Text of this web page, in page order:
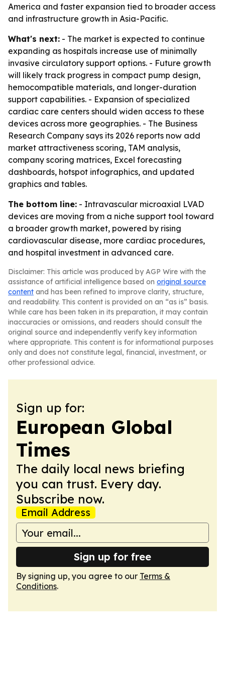
America and faster expansion tied to broader access
and infrastructure growth in Asia-Pacific.
What's next: - The market is expected to continue
expanding as hospitals increase use of minimally
invasive circulatory support options. - Future growth
will likely track progress in compact pump design,
hemocompatible materials, and longer-duration
support capabilities. - Expansion of specialized
cardiac care centers should widen access to these
devices across more geographies. - The Business
Research Company says its 2026 reports now add
market attractiveness scoring, TAM analysis,
company scoring matrices, Excel forecasting
dashboards, hotspot infographics, and updated
graphics and tables.
The bottom line: - Intravascular microaxial LVAD
devices are moving from a niche support tool toward
a broader growth market, powered by rising
cardiovascular disease, more cardiac procedures,
and hospital investment in advanced care.
Disclaimer: This article was produced by AGP Wire with the
assistance of artificial intelligence based on original source
content and has been refined to improve clarity, structure,
and readability. This content is provided on an “as is” basis.
While care has been taken in its preparation, it may contain
inaccuracies or omissions, and readers should consult the
original source and independently verify key information
where appropriate. This content is for informational purposes
only and does not constitute legal, financial, investment, or
other professional advice.
Sign up for:
European Global
Times
The daily local news briefing
you can trust. Every day.
Subscribe now.
Email Address
Sign up for free
By signing up, you agree to our Terms &
Conditions.